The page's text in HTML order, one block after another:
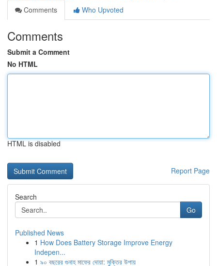
Comments
Who Upvoted
Comments
Submit a Comment
No HTML
HTML is disabled
Report Page
Search
Go
Published News
1 How Does Battery Storage Improve Energy
Indepen...
1 ৯০ বছরের গুনাহ মাফের দোয়া: মুক্তির উপায়